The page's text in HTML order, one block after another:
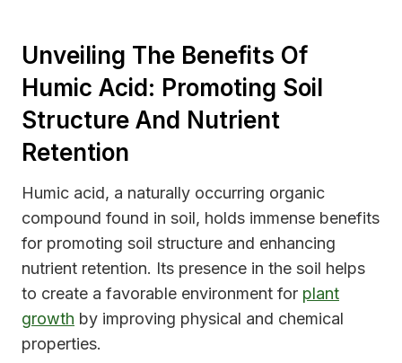
Unveiling The Benefits Of
Humic Acid: Promoting Soil
Structure And Nutrient
Retention
Humic acid, a naturally occurring organic
compound found in soil, holds immense benefits
for promoting soil structure and enhancing
nutrient retention. Its presence in the soil helps
to create a favorable environment for plant
growth by improving physical and chemical
properties.